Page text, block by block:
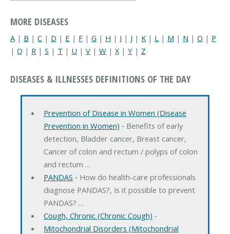
MORE DISEASES
A | B | C | D | E | F | G | H | I | J | K | L | M | N | O | P
| Q | R | S | T | U | V | W | X| Y | Z
DISEASES & ILLNESSES DEFINITIONS OF THE DAY
Prevention of Disease in Women (Disease
Prevention in Women) ‐ Benefits of early
detection, Bladder cancer, Breast cancer,
Cancer of colon and rectum / polyps of colon
and rectum …
PANDAS ‐ How do health-care professionals
diagnose PANDAS?, Is it possible to prevent
PANDAS? …
Cough, Chronic (Chronic Cough) ‐
Mitochondrial Disorders (Mitochondrial